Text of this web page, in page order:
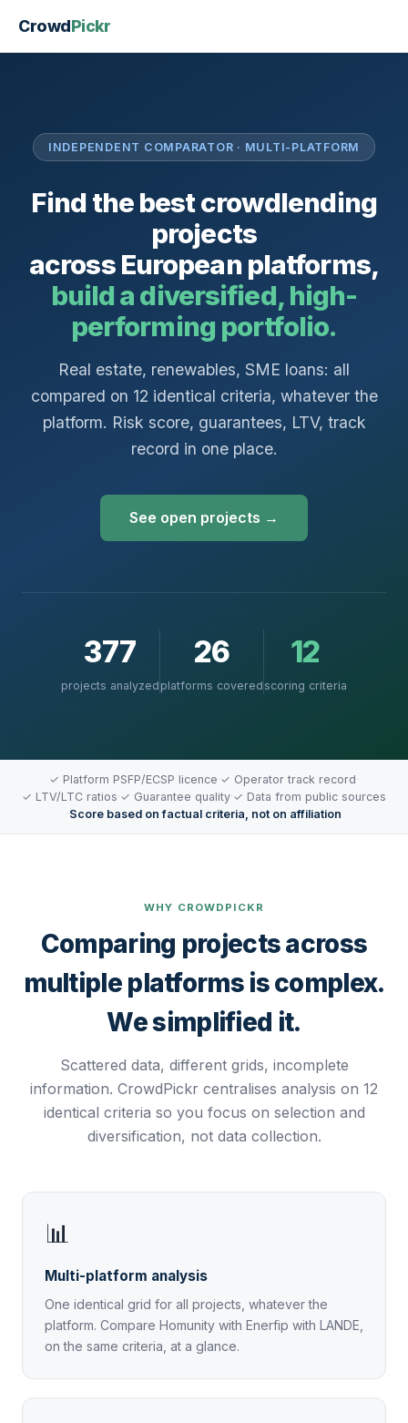
CrowdPickr
INDEPENDENT COMPARATOR · MULTI-PLATFORM
Find the best crowdlending
projects
across European platforms,
build a diversified, high-
performing portfolio.
Real estate, renewables, SME loans: all
compared on 12 identical criteria, whatever the
platform. Risk score, guarantees, LTV, track
record in one place.
See open projects →
377
projects analyzed
26
platforms covered
12
scoring criteria
✓ Platform PSFP/ECSP licence·✓ Operator track record·
✓ LTV/LTC ratios·✓ Guarantee quality·✓ Data from public sources
·Score based on factual criteria, not on affiliation
WHY CROWDPICKR
Comparing projects across
multiple platforms is complex.
We simplified it.
Scattered data, different grids, incomplete
information. CrowdPickr centralises analysis on 12
identical criteria so you focus on selection and
diversification, not data collection.
📊
Multi-platform analysis
One identical grid for all projects, whatever the
platform. Compare Homunity with Enerfip with LANDE,
on the same criteria, at a glance.